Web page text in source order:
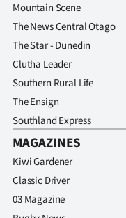
Mountain Scene
The News Central Otago
The Star - Dunedin
Clutha Leader
Southern Rural Life
The Ensign
Southland Express
MAGAZINES
Kiwi Gardener
Classic Driver
03 Magazine